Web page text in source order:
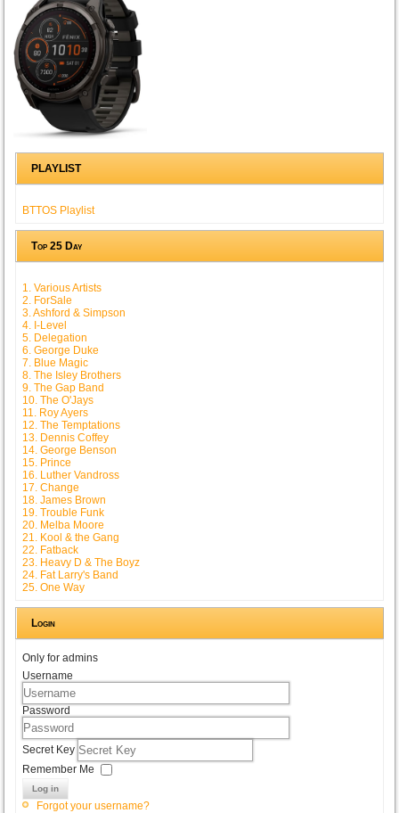
PLAYLIST
BTTOS Playlist
Top 25 Day
1. Various Artists
2. ForSale
3. Ashford & Simpson
4. I-Level
5. Delegation
6. George Duke
7. Blue Magic
8. The Isley Brothers
9. The Gap Band
10. The O'Jays
11. Roy Ayers
12. The Temptations
13. Dennis Coffey
14. George Benson
15. Prince
16. Luther Vandross
17. Change
18. James Brown
19. Trouble Funk
20. Melba Moore
21. Kool & the Gang
22. Fatback
23. Heavy D & The Boyz
24. Fat Larry's Band
25. One Way
Login
Only for admins
Username
Password
Secret Key
Remember Me
Log in
Forgot your username?